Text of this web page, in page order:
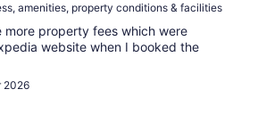
amenities, property conditions & facilities
more property fees which were
website when I booked the
2026